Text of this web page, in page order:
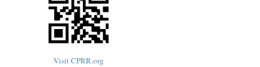
Visit CPRR.org